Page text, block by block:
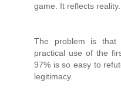
game. It reflects reality.
The problem is
practical use of the
97% is so easy to
legitimacy.